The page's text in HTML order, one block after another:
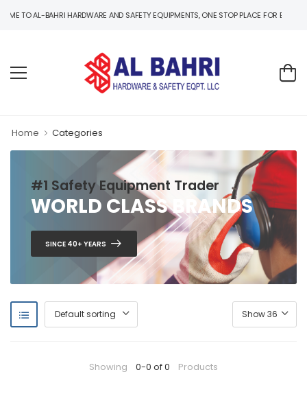
TO AL-BAHRI HARDWARE AND SAFETY EQUIPMENTS, ONE STOP PLACE FOR B2B AND
Home Categories
#1 Safety Equipment Trader
WORLD CLASS BRANDS
SINCE 40+ YEARS
Showing 0-0 of 0 Products